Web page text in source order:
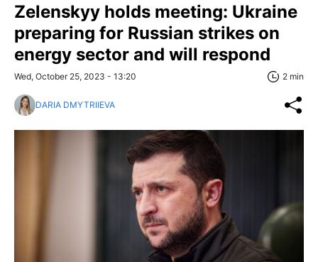
Zelenskyy holds meeting: Ukraine
preparing for Russian strikes on
energy sector and will respond
Wed, October 25, 2023 - 13:20 2 min
DARIA DMYTRIIEVA